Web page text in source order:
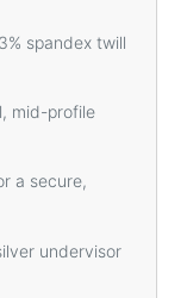
spandex twill
mid-profile
a secure,
undervisor